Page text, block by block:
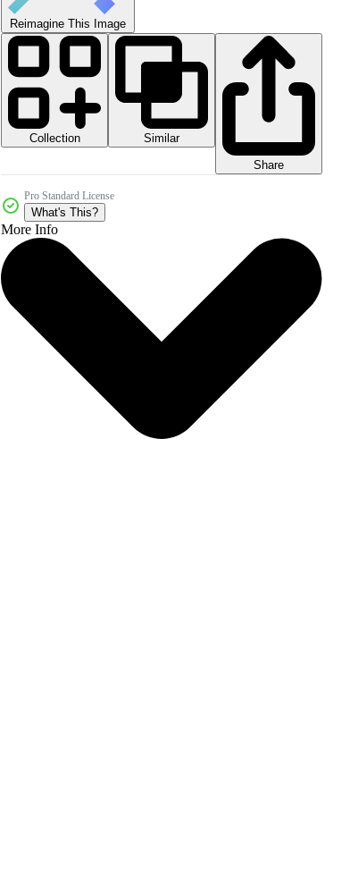
Reimagine This Image
Collection
Similar
Share
Pro Standard License
What's This?
More Info